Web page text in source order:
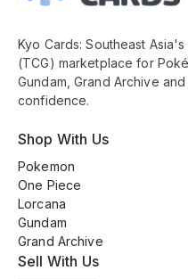
Kyo Cards: Southeast
(TCG) marketplace for
Gundam, Grand Archive
confidence.
Shop With Us
Pokemon
One Piece
Lorcana
Gundam
Grand Archive
Sell With Us